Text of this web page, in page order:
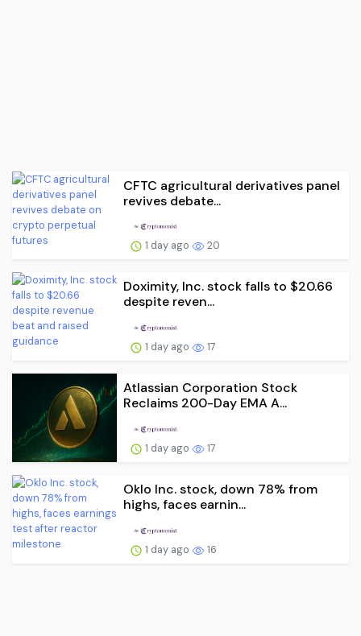
CFTC agricultural derivatives panel
revives debate...
1 day ago 20
Doximity, Inc. stock falls to $20.66
despite reven...
1 day ago 17
Atlassian Corporation Stock
Reclaims 200-Day EMA A...
1 day ago 17
Oklo Inc. stock, down 78% from
highs, faces earnin...
1 day ago 16